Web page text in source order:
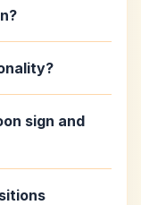
sign and